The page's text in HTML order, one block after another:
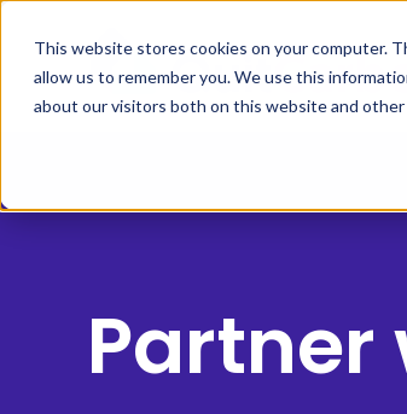
This website stores cookies on your computer.
allow us to remember you. We use this
about our visitors both on this website and other
Partner